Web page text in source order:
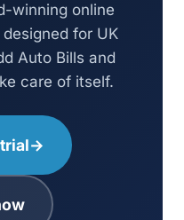
winning online
for UK
Auto Bills and
care of itself.
→